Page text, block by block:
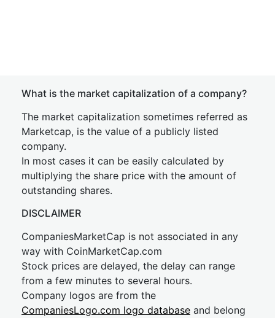
What is the market capitalization of a company?
The market capitalization sometimes referred as
Marketcap, is the value of a publicly listed
company.
In most cases it can be easily calculated by
multiplying the share price with the amount of
outstanding shares.
DISCLAIMER
CompaniesMarketCap is not associated in any
way with CoinMarketCap.com
Stock prices are delayed, the delay can range
from a few minutes to several hours.
Company logos are from the
CompaniesLogo.com logo database and belong